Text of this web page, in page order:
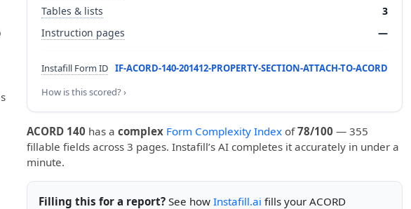
Tables & lists
3
Instruction pages
—
Instafill Form ID IF-ACORD-140-201412-PROPERTY-SECTION-ATTACH-TO-ACORD
How is this scored? ›
ACORD 140 has a complex Form Complexity Index of78/100 — 355
fillable fields across 3 pages. Instafill’s AI completes it accurately in under a
minute.
Filling this for a report? See how Instafill.ai fills your ACORD